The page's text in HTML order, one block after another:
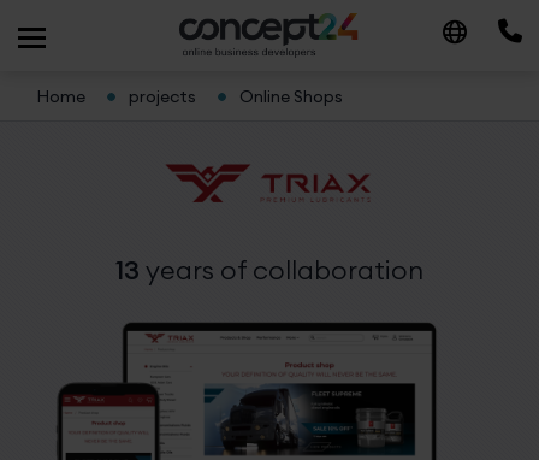
Home projects Online Shops
13 years of collaboration